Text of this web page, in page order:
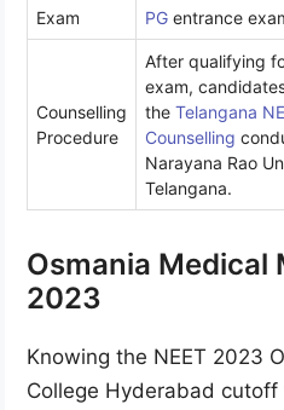
Exam
PG entrance
Counselling
Procedure
After qualifying
exam,
the Telangana
Counselling
Narayana Rao
Telangana.
Osmania Medical
2023
Knowing the NEET 2023
College Hyderabad